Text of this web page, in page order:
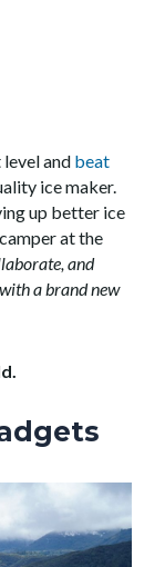
and beat
ice maker.
up better ice
at the
and
a brand new